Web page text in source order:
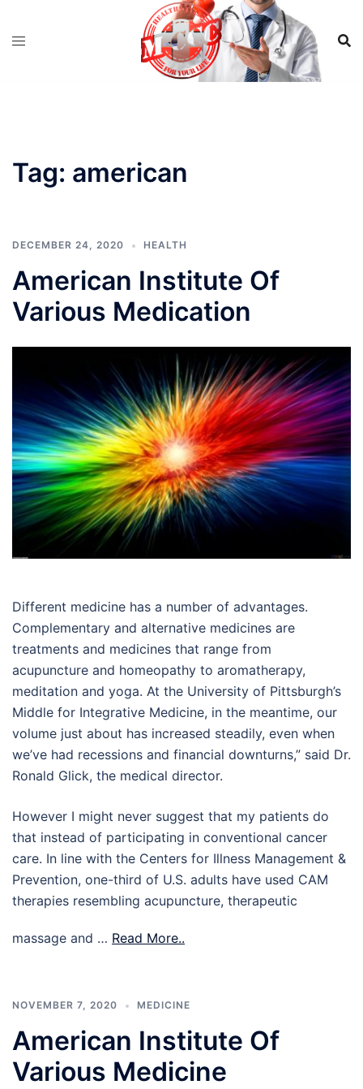
Tag: american
DECEMBER 24, 2020 HEALTH
American Institute Of
Various Medication
Different medicine has a number of advantages.
Complementary and alternative medicines are
treatments and medicines that range from
acupuncture and homeopathy to aromatherapy,
meditation and yoga. At the University of Pittsburgh’s
Middle for Integrative Medicine, in the meantime, our
volume just about has increased steadily, even when
we’ve had recessions and financial downturns,” said Dr.
Ronald Glick, the medical director.
However I might never suggest that my patients do
that instead of participating in conventional cancer
care. In line with the Centers for Illness Management &
Prevention, one-third of U.S. adults have used CAM
therapies resembling acupuncture, therapeutic
massage and … Read More..
NOVEMBER 7, 2020 MEDICINE
American Institute Of
Various Medicine